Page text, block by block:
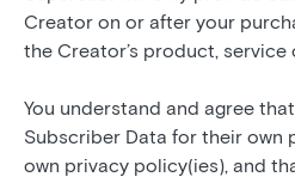
Creator on or after your
the Creator’s product, service
You understand and agree
Subscriber Data for their own
own privacy policy(ies), and